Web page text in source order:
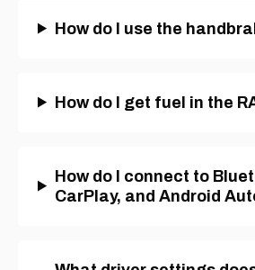
How do I use the
How do I get fuel in the
How do I connect to
CarPlay, and Android